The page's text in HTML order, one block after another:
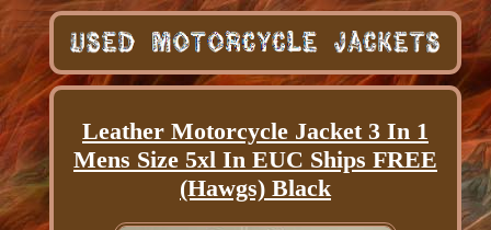
Leather Motorcycle Jacket 3 In 1
Mens Size 5xl In EUC Ships FREE
(Hawgs) Black